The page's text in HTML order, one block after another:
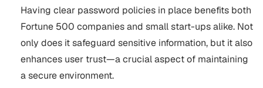
Having clear password policies in place benefits both
Fortune 500 companies and small start-ups alike. Not
only does it safeguard sensitive information, but it also
enhances user trust—a crucial aspect of maintaining
a secure environment.